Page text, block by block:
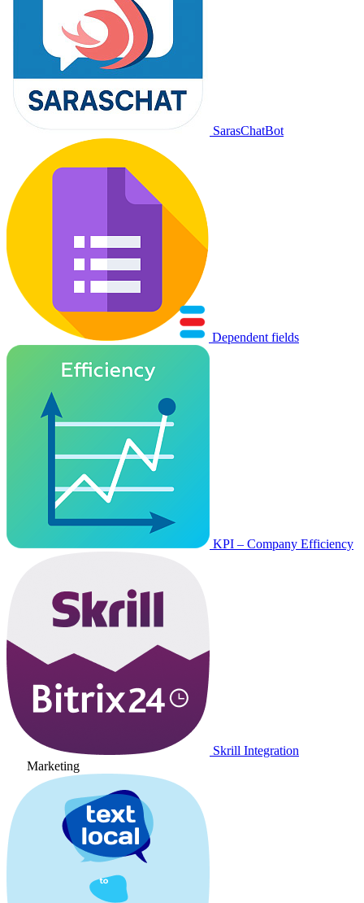
SarasChatBot
Dependent fields
KPI – Company Efficiency
Skrill Integration
Marketing